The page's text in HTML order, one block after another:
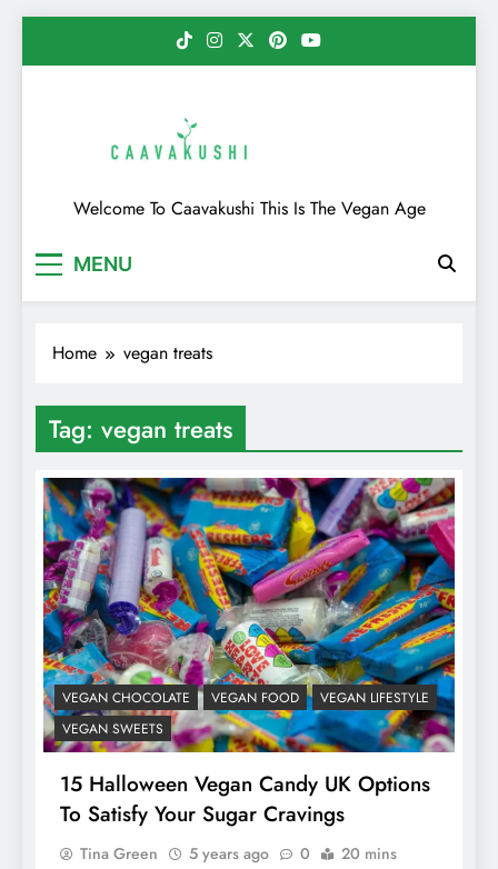
Caavakushi
Welcome To Caavakushi This Is The Vegan Age
MENU
Home vegan treats
Tag: vegan treats
VEGAN CHOCOLATE VEGAN FOOD
VEGAN LIFESTYLE
VEGAN SWEETS
15 Halloween Vegan Candy UK Options
To Satisfy Your Sugar Cravings
Tina Green 5 years ago 0 20 mins